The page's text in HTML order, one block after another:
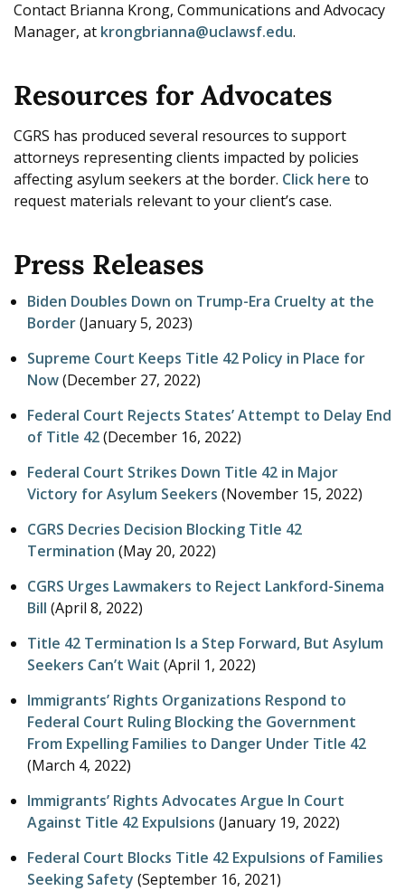
Contact Brianna Krong, Communications and Advocacy
Manager, at krongbrianna@uclawsf.edu.
Resources for Advocates
CGRS has produced several resources to support
attorneys representing clients impacted by policies
affecting asylum seekers at the border. Click here to
request materials relevant to your client’s case.
Press Releases
Biden Doubles Down on Trump-Era Cruelty at the
Border(January 5, 2023)
Supreme Court Keeps Title 42 Policy in Place for
Now(December 27, 2022)
Federal Court Rejects States’ Attempt to Delay End
of Title 42(December 16, 2022)
Federal Court Strikes Down Title 42 in Major
Victory for Asylum Seekers (November 15, 2022)
CGRS Decries Decision Blocking Title 42
Termination (May 20, 2022)
CGRS Urges Lawmakers to Reject Lankford-Sinema
Bill (April 8, 2022)
Title 42 Termination Is a Step Forward, But Asylum
Seekers Can’t Wait (April 1, 2022)
Immigrants’ Rights Organizations Respond to
Federal Court Ruling Blocking the Government
From Expelling Families to Danger Under Title 42
(March 4, 2022)
Immigrants’ Rights Advocates Argue In Court
Against Title 42 Expulsions (January 19, 2022)
Federal Court Blocks Title 42 Expulsions of Families
Seeking Safety (September 16, 2021)